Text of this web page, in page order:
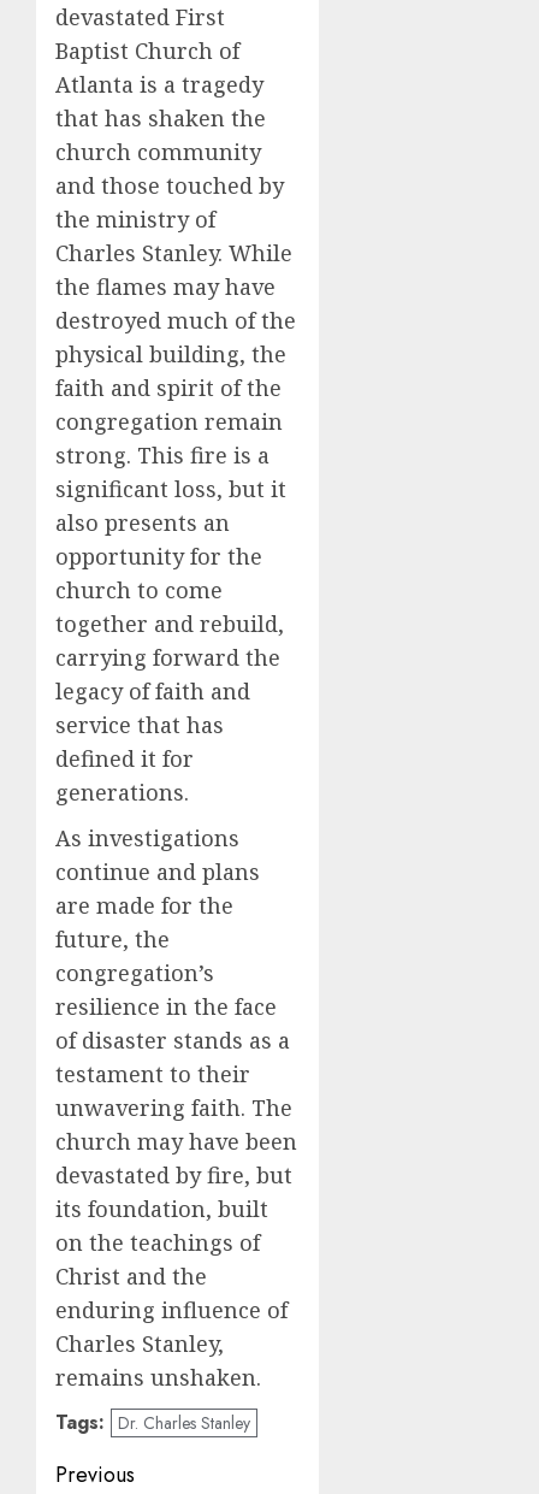
devastated First
Baptist Church of
Atlanta is a tragedy
that has shaken the
church community
and those touched by
the ministry of
Charles Stanley. While
the flames may have
destroyed much of the
physical building, the
faith and spirit of the
congregation remain
strong. This fire is a
significant loss, but it
also presents an
opportunity for the
church to come
together and rebuild,
carrying forward the
legacy of faith and
service that has
defined it for
generations.
As investigations
continue and plans
are made for the
future, the
congregation’s
resilience in the face
of disaster stands as a
testament to their
unwavering faith. The
church may have been
devastated by fire, but
its foundation, built
on the teachings of
Christ and the
enduring influence of
Charles Stanley,
remains unshaken.
Tags: Dr. Charles Stanley
Post
Previous